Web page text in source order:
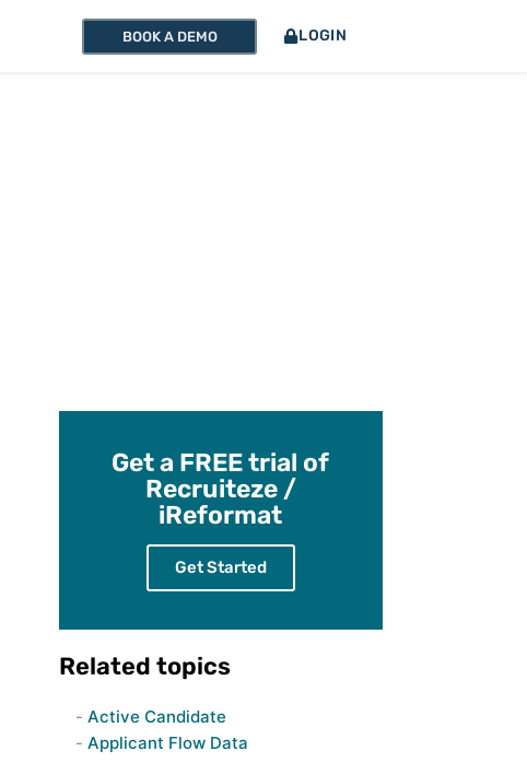
BOOK A DEMO LOGIN
Get a FREE trial of
Recruiteze /
iReformat
Get Started
Related topics
Active Candidate
Applicant Flow Data